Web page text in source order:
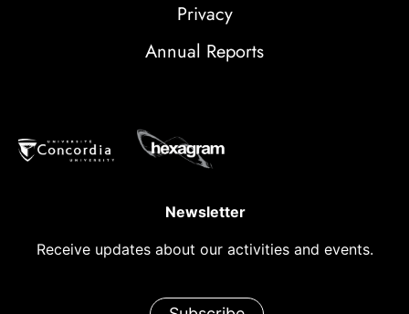
Privacy
Annual Reports
Newsletter
Receive updates about our activities and events.